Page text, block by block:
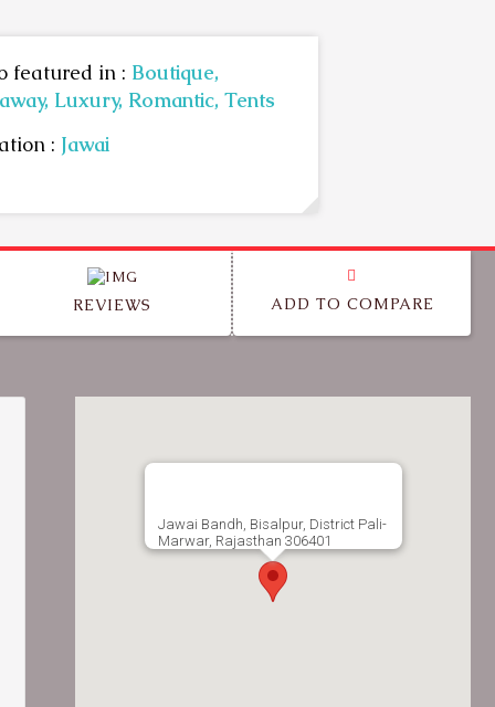
featured in : Boutique,
Luxury, Romantic, Tents
: Jawai
REVIEWS ADD TO COMPARE
Jawai Bandh, Bisalpur, District Pali-
Marwar, Rajasthan 306401